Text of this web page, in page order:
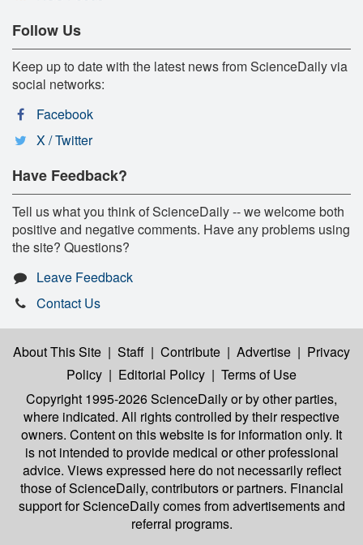
Follow Us
Keep up to date with the latest news from ScienceDaily via
social networks:
Facebook
X / Twitter
Have Feedback?
Tell us what you think of ScienceDaily -- we welcome both
positive and negative comments. Have any problems using
the site? Questions?
Leave Feedback
Contact Us
About This Site | Staff | Contribute | Advertise | Privacy
Policy | Editorial Policy | Terms of Use
Copyright 1995-2026 ScienceDailyor by other parties,
where indicated. All rights controlled by their respective
owners. Content on this website is for information only. It
is not intended to provide medical or other professional
advice. Views expressed here do not necessarily reflect
those of ScienceDaily, contributors or partners. Financial
support for ScienceDaily comes from advertisements and
referral programs.